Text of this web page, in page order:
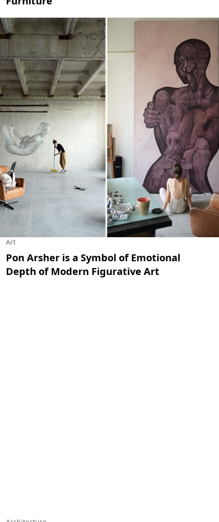
Art
Pon Arsher is a Symbol of Emotional
Depth of Modern Figurative Art